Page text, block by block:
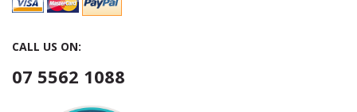
CALL US ON:
07 5562 1088